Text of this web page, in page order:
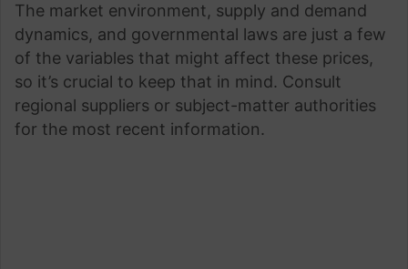
The market environment, supply and demand
dynamics, and governmental laws are just a few
of the variables that might affect these prices,
so it’s crucial to keep that in mind. Consult
regional suppliers or subject-matter authorities
for the most recent information.